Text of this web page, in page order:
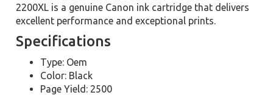
2200XL is a genuine Canon ink cartridge that delivers
excellent performance and exceptional prints.
Specifications
Type: Oem
Color: Black
Page Yield: 2500